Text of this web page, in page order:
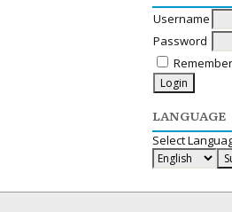
Username
Password
LANGUAGE
Select